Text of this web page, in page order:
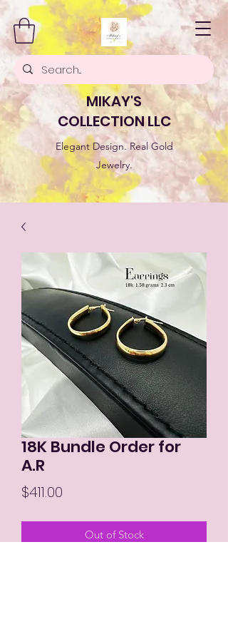
MIKAY'S
COLLECTION LLC
Elegant Design. Real Gold
Jewelry.
18K Bundle Order for
A.R
$411.00
Out of Stock